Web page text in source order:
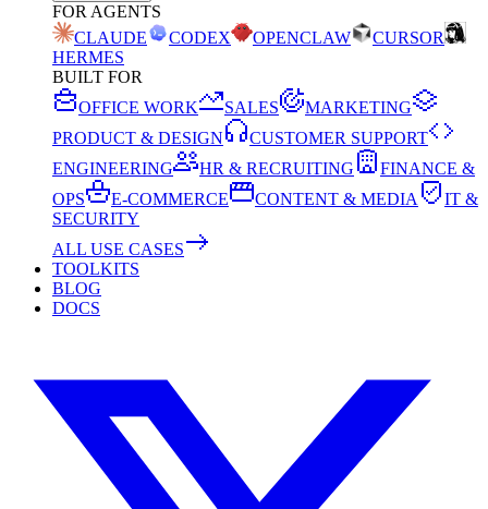
FOR AGENTS
CLAUDE
CODEX OPENCLAW
CURSOR
HERMES
BUILT FOR
OFFICE WORK
SALES
MARKETING
PRODUCT & DESIGN
CUSTOMER SUPPORT
ENGINEERING
HR & RECRUITING
FINANCE &
OPS
E-COMMERCE CONTENT & MEDIA
IT &
SECURITY
ALL USE CASES
TOOLKITS
BLOG
DOCS